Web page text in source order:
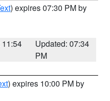
) expires 07:30 PM by
11:54
Updated: 07:34
PM
) expires 10:00 PM by